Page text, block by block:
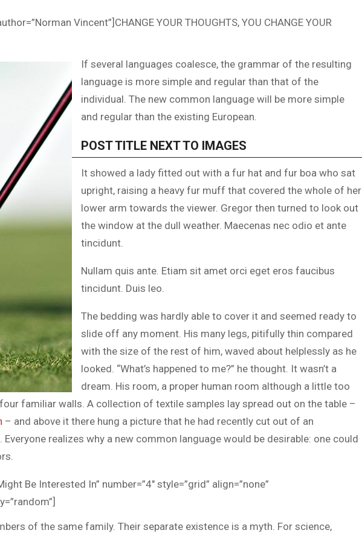
Vincent”]CHANGE YOUR THOUGHTS, YOU CHANGE YOUR
If several languages coalesce, the grammar of the resulting
language is more simple and regular than that of the
individual. The new common language will be more simple
and regular than the existing European.
POST TITLE NEXT TO IMAGES
It showed a lady fitted out with a fur hat and fur boa who sat
upright, raising a heavy fur muff that covered the whole of her
lower arm towards the viewer. Gregor then turned to look out
the window at the dull weather. Maecenas nec odio et ante
tincidunt.
Nullam quis ante. Etiam sit amet orci eget eros faucibus
tincidunt. Duis leo.
The bedding was hardly able to cover it and seemed ready to
slide off any moment. His many legs, pitifully thin compared
with the size of the rest of him, waved about helplessly as he
looked. “What’s happened to me?” he thought. It wasn’t a
dream. His room, a proper human room although a little too
familiar walls. A collection of textile samples lay spread out on the table –
– and above it there hung a picture that he had recently cut out of an
realizes why a new common language would be desirable: one could
Be Interested In” number=”4″ style=”grid” align=”none”
of the same family. Their separate existence is a myth. For science,